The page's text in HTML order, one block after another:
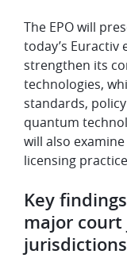
The EPO will
today’s Euractiv
strengthen its
technologies,
standards,
quantum
will also
licensing
Key
major
jurisdictions